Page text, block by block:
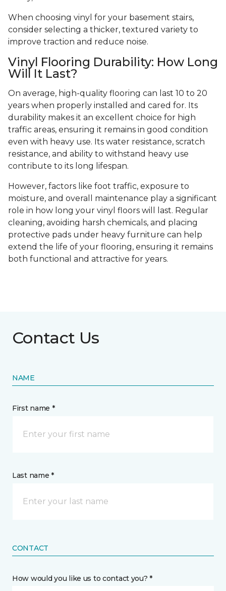
When choosing vinyl for your basement stairs,
consider selecting a thicker, textured variety to
improve traction and reduce noise.
Vinyl Flooring Durability: How Long
Will It Last?
On average, high-quality flooring can last 10 to 20
years when properly installed and cared for. Its
durability makes it an excellent choice for high
traffic areas, ensuring it remains in good condition
even with heavy use. Its water resistance, scratch
resistance, and ability to withstand heavy use
contribute to its long lifespan.
However, factors like foot traffic, exposure to
moisture, and overall maintenance play a significant
role in how long your vinyl floors will last. Regular
cleaning, avoiding harsh chemicals, and placing
protective pads under heavy furniture can help
extend the life of your flooring, ensuring it remains
both functional and attractive for years.
Contact Us
NAME
First name *
Last name *
CONTACT
How would you like us to contact you? *